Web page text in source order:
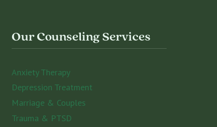
Our Counseling Services
Anxiety Therapy
Depression Treatment
Marriage & Couples
Trauma & PTSD